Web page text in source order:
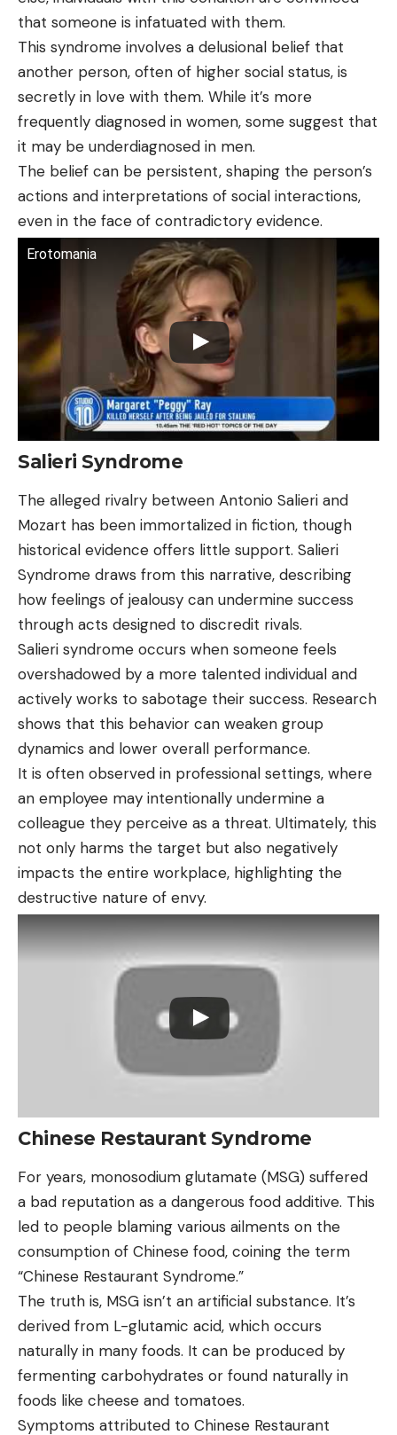
that someone is infatuated with them.
This syndrome involves a delusional belief that
another person, often of higher social status, is
secretly in love with them. While it’s more
frequently diagnosed in women, some suggest that
it may be underdiagnosed in men.
The belief can be persistent, shaping the person’s
actions and interpretations of social interactions,
even in the face of contradictory evidence.
Erotomania
Salieri Syndrome
The alleged rivalry between Antonio Salieri and
Mozart has been immortalized in fiction, though
historical evidence offers little support. Salieri
Syndrome draws from this narrative, describing
how feelings of jealousy can undermine success
through acts designed to discredit rivals.
Salieri syndrome occurs when someone feels
overshadowed by a more talented individual and
actively works to sabotage their success. Research
shows that this behavior can weaken group
dynamics and lower overall performance.
It is often observed in professional settings, where
an employee may intentionally undermine a
colleague they perceive as a threat. Ultimately, this
not only harms the target but also negatively
impacts the entire workplace, highlighting the
destructive nature of envy.
Chinese Restaurant Syndrome
For years, monosodium glutamate (MSG) suffered
a bad reputation as a dangerous food additive. This
led to people blaming various ailments on the
consumption of Chinese food, coining the term
“Chinese Restaurant Syndrome.”
The truth is, MSG isn’t an artificial substance. It’s
derived from L-glutamic acid, which occurs
naturally in many foods. It can be produced by
fermenting carbohydrates or found naturally in
foods like cheese and tomatoes.
Symptoms attributed to Chinese Restaurant